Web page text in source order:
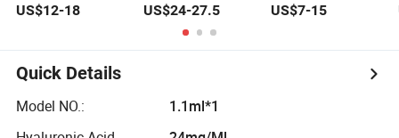
Filler Hyaluronic
US$12-18
Hyaluronic Acid
for Lip Fullness
Augmentation
US$24-27.5
Syringe Neuramis
US$7-15
Quick Details
Model NO.:
1.1ml*1